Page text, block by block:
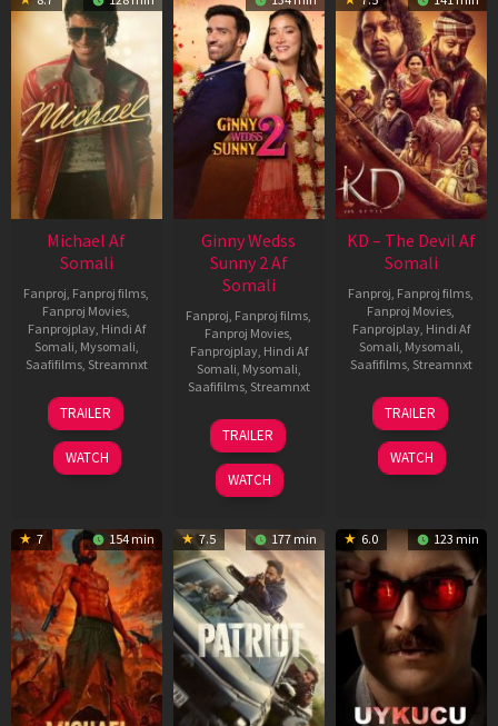
Michael Af
Somali
Fanproj, Fanproj films,
Fanproj Movies,
Fanprojplay, Hindi Af
Somali, Mysomali,
Saafifilms, Streamnxt
22
Apr
2026
TRAILER
WATCH
Ginny Wedss
Sunny 2 Af
Somali
Fanproj, Fanproj films,
Fanproj Movies,
Fanprojplay, Hindi Af
Somali, Mysomali,
Saafifilms, Streamnxt
24
Apr
2026
TRAILER
WATCH
KD – The Devil Af
Somali
Fanproj, Fanproj films,
Fanproj Movies,
Fanprojplay, Hindi Af
Somali, Mysomali,
Saafifilms, Streamnxt
30
Apr
2026
TRAILER
WATCH
7 154 min 7.5 177 min 6.0 123 min